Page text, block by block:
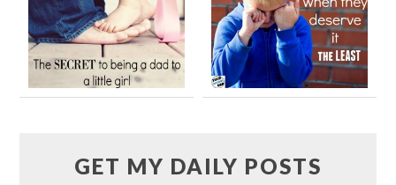
GET MY DAILY POSTS